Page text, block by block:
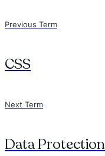
Previous Term
CSS
Next Term
Data Protection